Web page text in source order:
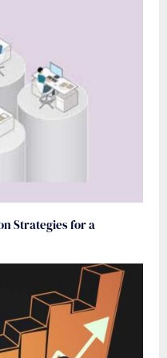
Strategies for a